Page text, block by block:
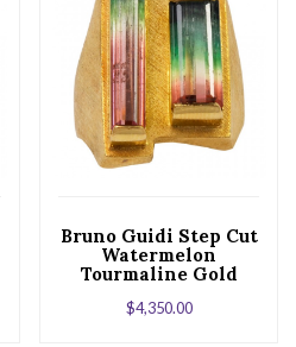
Bruno Guidi Step Cut
Watermelon
Tourmaline Gold
$4,350.00